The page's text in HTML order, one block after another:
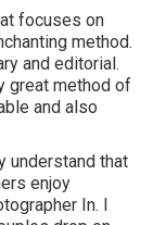
focuses on
method.
and editorial.
great method of
and also
understand that
enjoy
In. I